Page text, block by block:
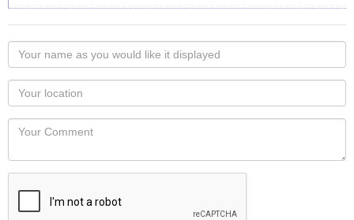
Your
name
as
you
would
like
displayed
Your
Locaton
Your